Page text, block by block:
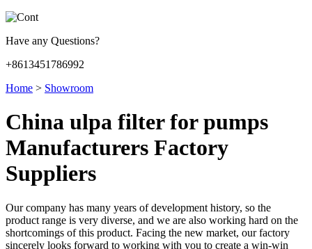
Have any Questions?
+8613451786992
Home > Showroom
China ulpa filter for pumps
Manufacturers Factory
Suppliers
Our company has many years of development history, so the
product range is very diverse, and we are also working hard on the
shortcomings of this product. Facing the new market, our factory
sincerely looks forward to working with you to create a win-win